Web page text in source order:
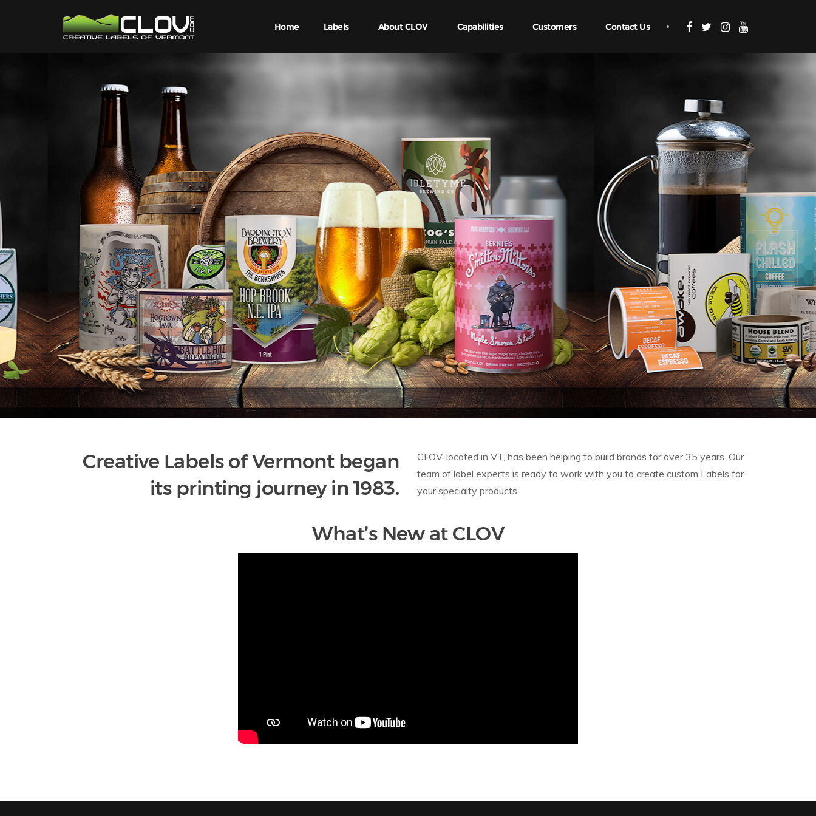
Home Labels About CLOV Capabilities Customers Contact Us
Creative Labels of Vermont began
its printing journey in 1983.
CLOV, located in VT, has been helping to build brands for over 35 years. Our
team of label experts is ready to work with you to create custom Labels for
your specialty products.
What’s New at CLOV